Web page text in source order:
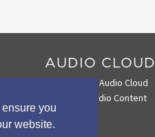
you
website.
AUDIO CLOUD
Search the Audio Cloud
Loading Audio Content